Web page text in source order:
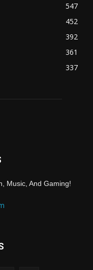
547
452
392
361
337
Music, And Gaming!